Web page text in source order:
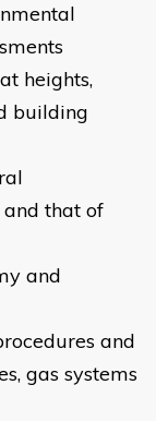
heights,
building
that of
and
and
gas systems